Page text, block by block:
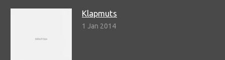
Klapmuts
1 Jan 2014